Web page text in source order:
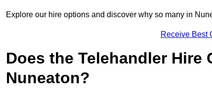
Explore our hire options and discover why so many in
Receive Best
Does the Telehandler Hire
Nuneaton?